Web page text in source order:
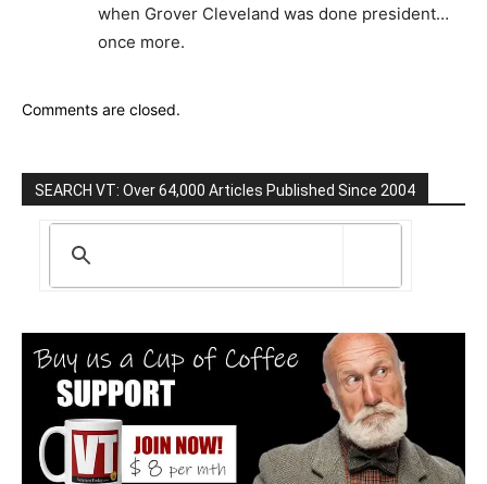
when Gro­ver Cleveland was done president…
once more.
Comments are closed.
SEARCH VT: Over 64,000 Articles Published Since 2004